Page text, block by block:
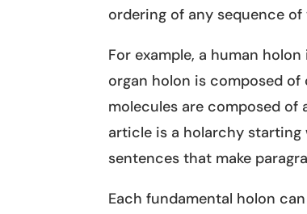
ordering of any sequence
For example, a human
organ holon is composed of
molecules are composed of
article is a holarchy
sentences that make
Each fundamental holon